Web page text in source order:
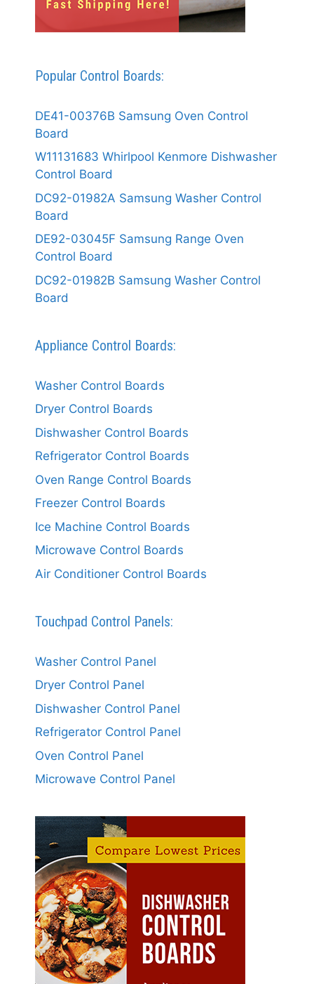
Popular Control Boards:
DE41-00376B Samsung Oven Control
Board
W11131683 Whirlpool Kenmore Dishwasher
Control Board
DC92-01982A Samsung Washer Control
Board
DE92-03045F Samsung Range Oven
Control Board
DC92-01982B Samsung Washer Control
Board
Appliance Control Boards:
Washer Control Boards
Dryer Control Boards
Dishwasher Control Boards
Refrigerator Control Boards
Oven Range Control Boards
Freezer Control Boards
Ice Machine Control Boards
Microwave Control Boards
Air Conditioner Control Boards
Touchpad Control Panels:
Washer Control Panel
Dryer Control Panel
Dishwasher Control Panel
Refrigerator Control Panel
Oven Control Panel
Microwave Control Panel